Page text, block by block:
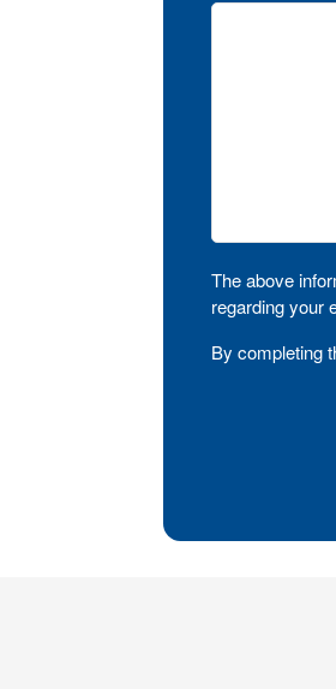
The above
regarding your
By completing